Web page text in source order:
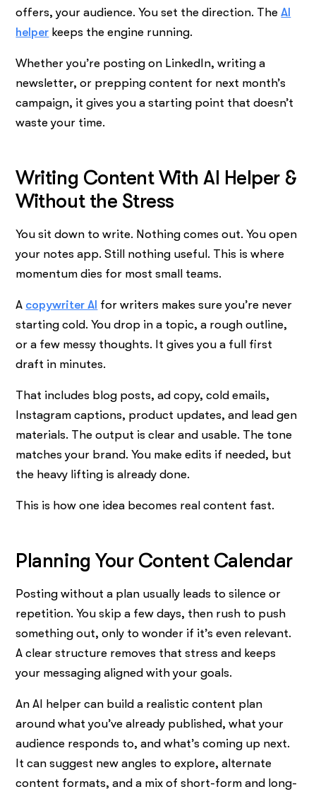
offers, your audience. You set the direction. TheAI
helper keeps the engine running.
Whether you’re posting on LinkedIn, writing a
newsletter, or prepping content for next month’s
campaign, it gives you a starting point that doesn’t
waste your time.
Writing Content With AI Helper &
Without the Stress
You sit down to write. Nothing comes out. You open
your notes app. Still nothing useful. This is where
momentum dies for most small teams.
A copywriter AI for writers makes sure you’re never
starting cold. You drop in a topic, a rough outline,
or a few messy thoughts. It gives you a full first
draft in minutes.
That includes blog posts, ad copy, cold emails,
Instagram captions, product updates, and lead gen
materials. The output is clear and usable. The tone
matches your brand. You make edits if needed, but
the heavy lifting is already done.
This is how one idea becomes real content fast.
Planning Your Content Calendar
Posting without a plan usually leads to silence or
repetition. You skip a few days, then rush to push
something out, only to wonder if it’s even relevant.
A clear structure removes that stress and keeps
your messaging aligned with your goals.
An AI helper can build a realistic content plan
around what you’ve already published, what your
audience responds to, and what’s coming up next.
It can suggest new angles to explore, alternate
content formats, and a mix of short-form and long-